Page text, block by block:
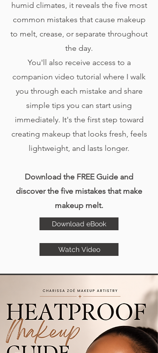
humid climates, it reveals the five most
common mistakes that cause makeup
to melt, crease, or separate throughout
the day.
You'll also receive access to a
companion video tutorial where I walk
you through each mistake and share
simple tips you can start using
immediately. It's the first step toward
creating makeup that looks fresh, feels
lightweight, and lasts longer.
Download the FREE Guide and
discover the five mistakes that make
makeup melt.
Download eBook
Watch Video